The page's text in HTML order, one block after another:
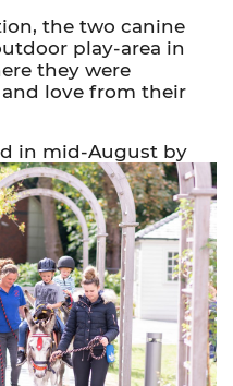
the two canine
play-area in
they were
love from their
in mid-August by